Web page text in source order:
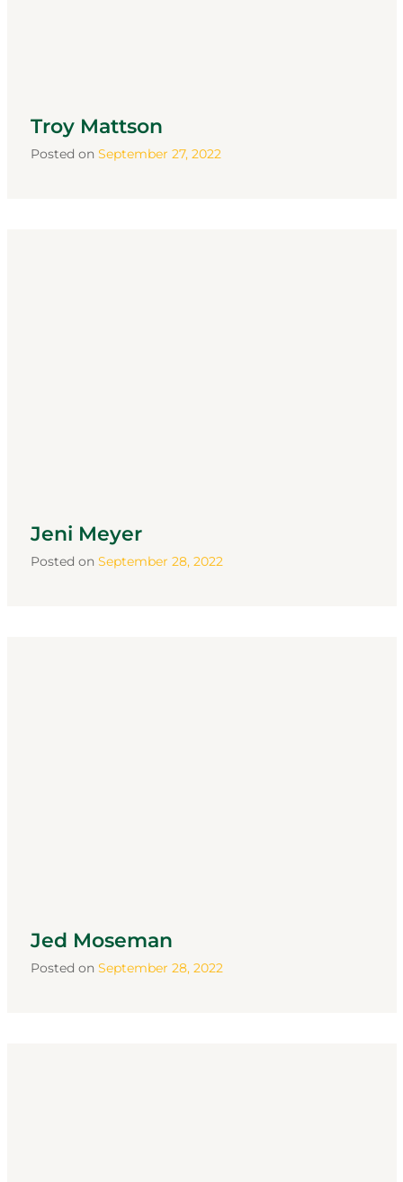
Troy Mattson
Posted on September 27, 2022
Jeni Meyer
Posted on September 28, 2022
Jed Moseman
Posted on September 28, 2022